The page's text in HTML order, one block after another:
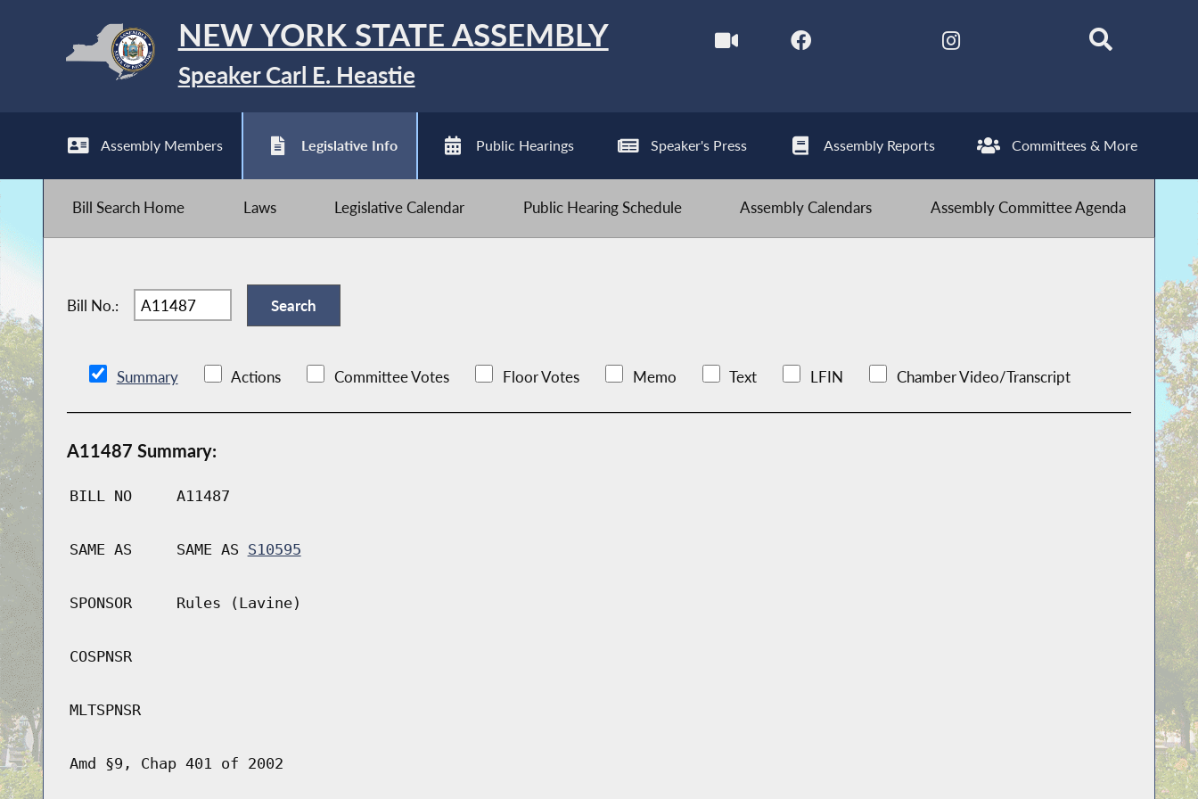
NEW YORK STATE ASSEMBLY
Speaker Carl E. Heastie
Assembly Members Legislative Info Public Hearings Speaker's Press Assembly Reports Committees & More
Bill Search Home Laws Legislative Calendar Public Hearing Schedule Assembly Calendars Assembly Committee Agenda
Bill No.:
Summary Actions Committee Votes Floor Votes Memo Text LFIN Chamber Video/Transcript
A11487 Summary:
BILL NO A11487
SAME AS SAME AS S10595
SPONSOR Rules (Lavine)
COSPNSR
MLTSPNSR
Amd §9, Chap 401 of 2002